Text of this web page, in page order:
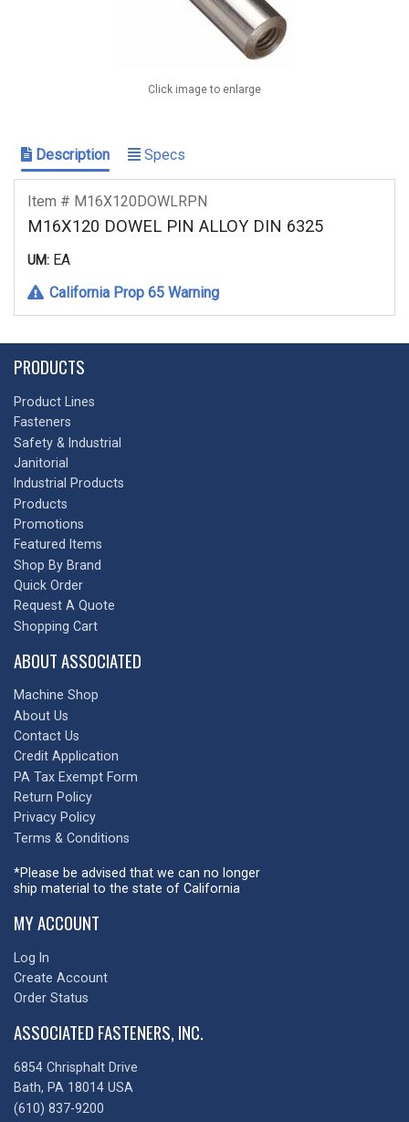
Click image to enlarge
Description Specs
Item # M16X120DOWLRPN
M16X120 DOWEL PIN ALLOY DIN 6325
UM: EA
California Prop 65 Warning
PRODUCTS
Product Lines
Fasteners
Safety & Industrial
Janitorial
Industrial Products
Products
Promotions
Featured Items
Shop By Brand
Quick Order
Request A Quote
Shopping Cart
ABOUT ASSOCIATED
Machine Shop
About Us
Contact Us
Credit Application
PA Tax Exempt Form
Return Policy
Privacy Policy
Terms & Conditions
*Please be advised that we can no longer
ship material to the state of California
MY ACCOUNT
Log In
Create Account
Order Status
ASSOCIATED FASTENERS, INC.
6854 Chrisphalt Drive
Bath, PA 18014 USA
(610) 837-9200